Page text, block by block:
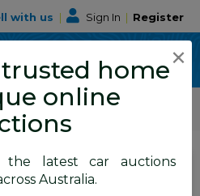
with us | Sign In | Register
Vehicles / Cars
×
home
online
latest car auctions
Australia.